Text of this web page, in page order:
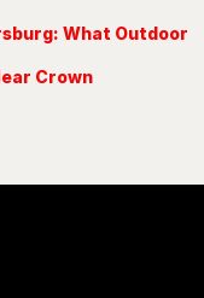
What Outdoor
Crown